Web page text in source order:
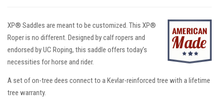
XP® Saddles are meant to be customized. This XP®
Roper is no different. Designed by calf ropers and
endorsed by UC Roping, this saddle offers today’s
necessities for horse and rider.
A set of on-tree dees connect to a Kevlar-reinforced tree with a lifetime
tree warranty.